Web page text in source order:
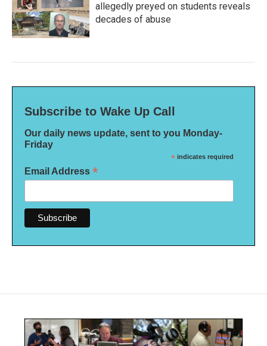
allegedly preyed on students reveals
decades of abuse
Subscribe to Wake Up Call
Our daily news update, sent to you Monday-
Friday
* indicates required
Email Address *